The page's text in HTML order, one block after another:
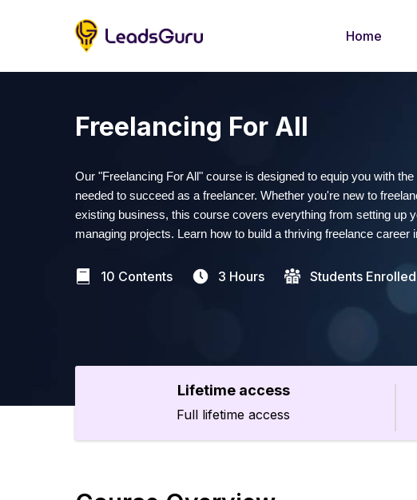
Home
Freelancing For All
Our "Freelancing For All" course is designed to equip you with
needed to succeed as a freelancer. Whether you're new to
existing business, this course covers everything from setting up
managing projects. Learn how to build a thriving freelance career
10 Contents 3 Hours Students Enrolled
Lifetime access
Full lifetime access